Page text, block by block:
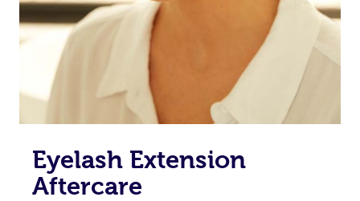
Eyelash Extension
Aftercare